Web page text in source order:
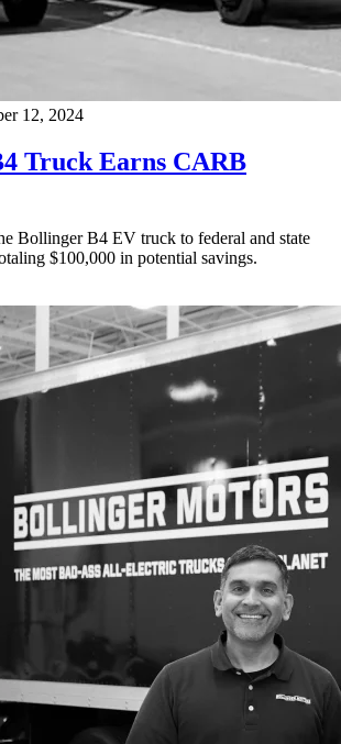
12, 2024
Truck Earns CARB
Bollinger B4 EV truck to federal and state
$100,000 in potential savings.